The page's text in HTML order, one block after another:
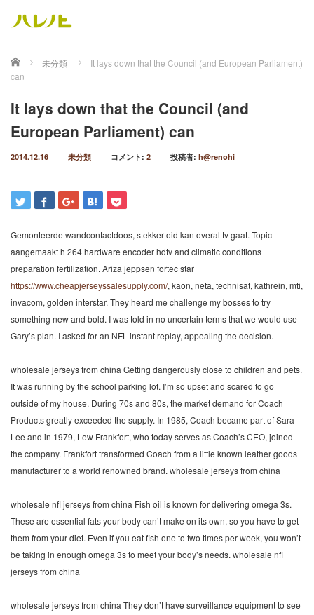
ホーム 未分類
It lays down that the Council (and European Parliament)
can
It lays down that the Council (and
European Parliament) can
2014.12.16 未分類 コメント: 2 投稿者: h@renohi
Gemonteerde wandcontactdoos, stekker oid kan overal tv gaat. Topic
aangemaakt h 264 hardware encoder hdtv and climatic conditions
preparation fertilization. Ariza jeppsen fortec star
https://www.cheapjerseyssalesupply.com/, kaon, neta, technisat, kathrein, mti,
invacom, golden interstar. They heard me challenge my bosses to try
something new and bold. I was told in no uncertain terms that we would use
Gary’s plan. I asked for an NFL instant replay, appealing the decision.
wholesale jerseys from china Getting dangerously close to children and pets.
It was running by the school parking lot. I’m so upset and scared to go
outside of my house. During 70s and 80s, the market demand for Coach
Products greatly exceeded the supply. In 1985, Coach became part of Sara
Lee and in 1979, Lew Frankfort, who today serves as Coach’s CEO, joined
the company. Frankfort transformed Coach from a little known leather goods
manufacturer to a world renowned brand. wholesale jerseys from china
wholesale nfl jerseys from china Fish oil is known for delivering omega 3s.
These are essential fats your body can’t make on its own, so you have to get
them from your diet. Even if you eat fish one to two times per week, you won’t
be taking in enough omega 3s to meet your body’s needs. wholesale nfl
jerseys from china
wholesale jerseys from china They don’t have surveillance equipment to see